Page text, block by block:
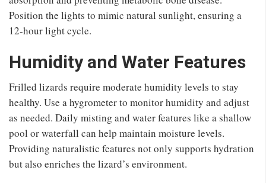
Position the lights to mimic natural sunlight, ensuring a
12-hour light cycle.
Humidity and Water Features
Frilled lizards require moderate humidity levels to stay
healthy. Use a hygrometer to monitor humidity and adjust
as needed. Daily misting and water features like a shallow
pool or waterfall can help maintain moisture levels.
Providing naturalistic features not only supports hydration
but also enriches the lizard’s environment.